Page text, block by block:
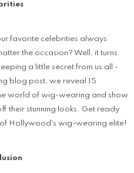
favorite celebrities always
the occasion? Well, it turns
a little secret from us all -
blog post, we reveal 15
world of wig-wearing and show
their stunning looks. Get ready
of Hollywood's wig-wearing elite!